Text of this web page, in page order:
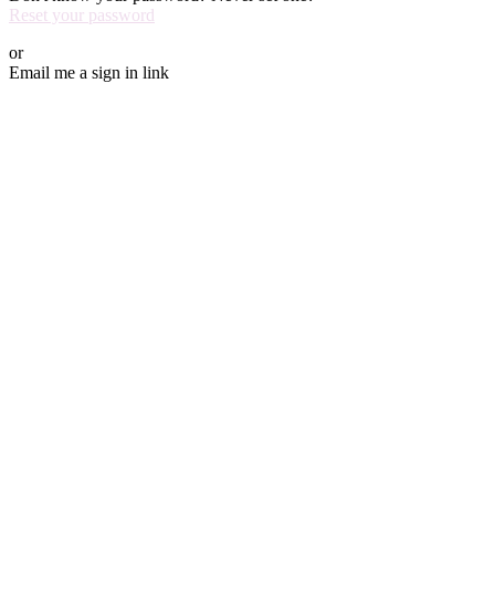
Reset your password
or
Email me a sign in link